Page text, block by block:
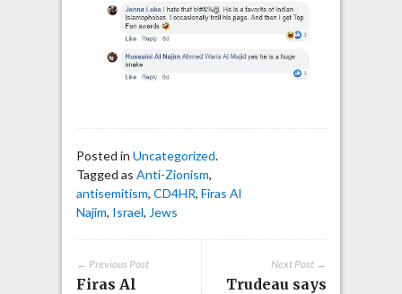
Posted in Uncategorized.
Tagged as Anti-Zionism,
antisemitism, CD4HR, Firas Al
Najim, Israel, Jews
Next Post →
Trudeau says
← Previous Post
Firas Al